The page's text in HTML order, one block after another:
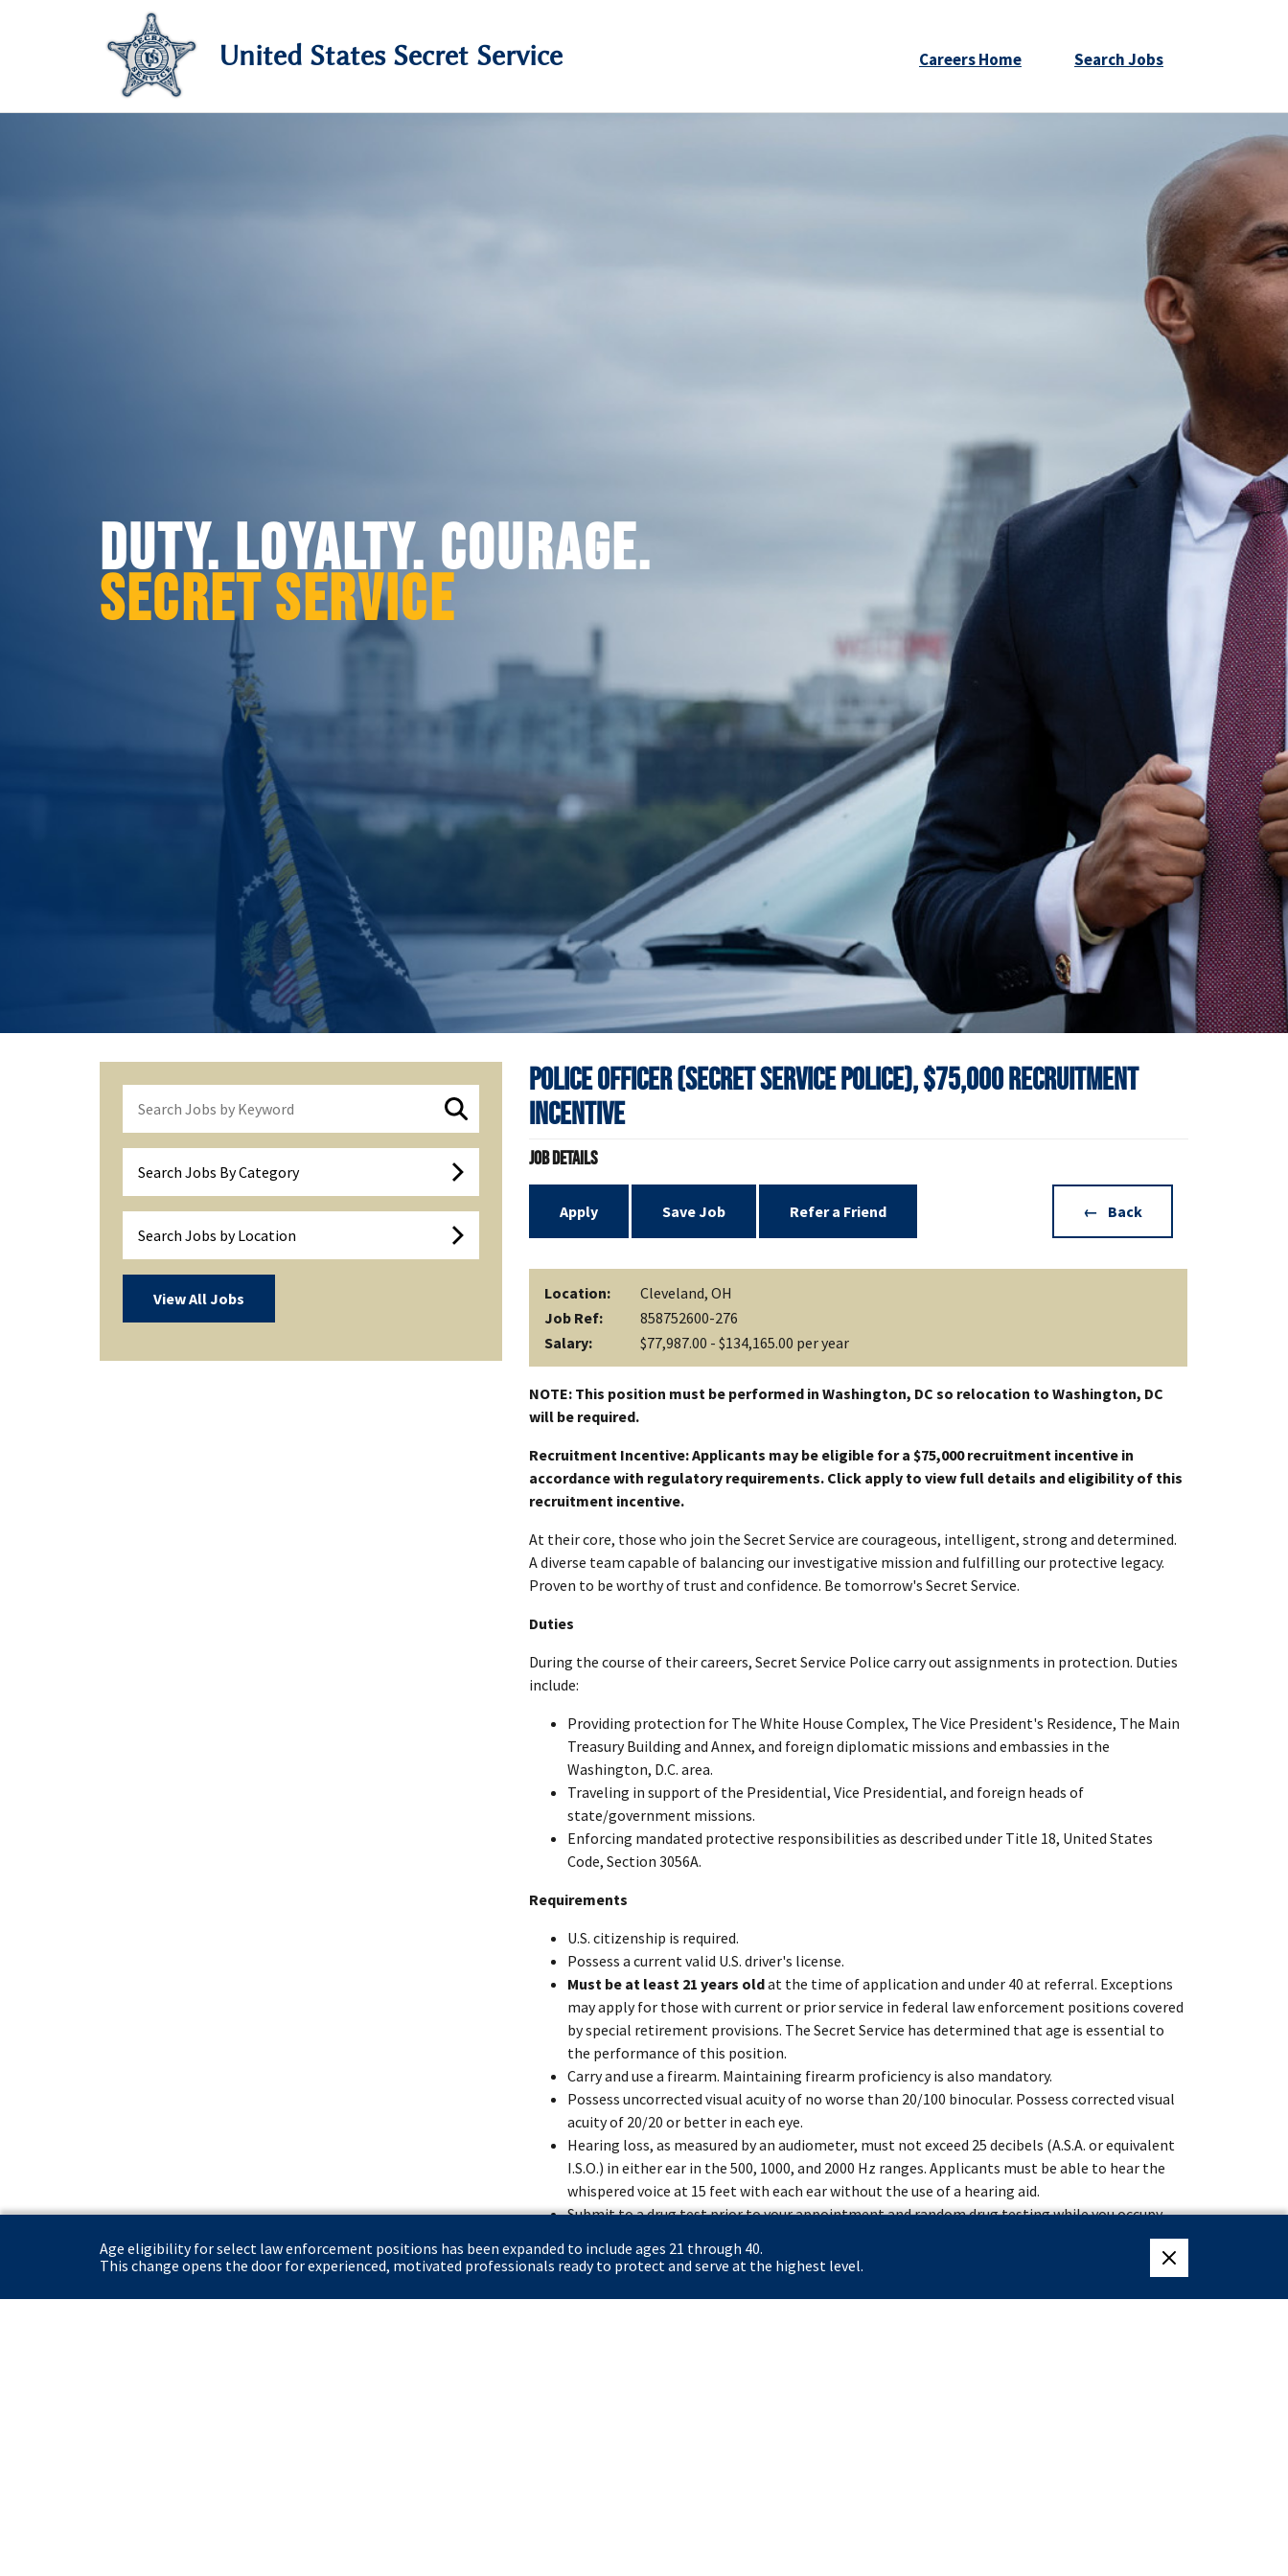
United States Secret Service Careers Home Search Jobs
DUTY. LOYALTY. COURAGE.
SECRET SERVICE
Search Jobs By Category
Search Jobs by Location
View All Jobs
Police Officer (Secret Service Police), $75,000 Recruitment
Incentive
Job Details
Apply Save Job Refer a Friend Back
Location:
Cleveland, OH
Job Ref:
858752600-276
Salary:
$77,987.00 - $134,165.00 per year
NOTE: This position must be performed in Washington, DC so relocation to Washington, DC
will be required.
Recruitment Incentive: Applicants may be eligible for a $75,000 recruitment incentive in
accordance with regulatory requirements. Click apply to view full details and eligibility of this
recruitment incentive.
At their core, those who join the Secret Service are courageous, intelligent, strong and determined.
A diverse team capable of balancing our investigative mission and fulfilling our protective legacy.
Proven to be worthy of trust and confidence. Be tomorrow's Secret Service.
Duties
During the course of their careers, Secret Service Police carry out assignments in protection. Duties
include:
Providing protection for The White House Complex, The Vice President's Residence, The Main
Treasury Building and Annex, and foreign diplomatic missions and embassies in the
Washington, D.C. area.
Traveling in support of the Presidential, Vice Presidential, and foreign heads of
state/government missions.
Enforcing mandated protective responsibilities as described under Title 18, United States
Code, Section 3056A.
Requirements
U.S. citizenship is required.
Possess a current valid U.S. driver's license.
Must be at least 21 years oldat the time of application and under 40 at referral. Exceptions
may apply for those with current or prior service in federal law enforcement positions covered
by special retirement provisions. The Secret Service has determined that age is essential to
the performance of this position.
Carry and use a firearm. Maintaining firearm proficiency is also mandatory.
Possess uncorrected visual acuity of no worse than 20/100 binocular. Possess corrected visual
acuity of 20/20 or better in each eye.
Hearing loss, as measured by an audiometer, must not exceed 25 decibels (A.S.A. or equivalent
I.S.O.) in either ear in the 500, 1000, and 2000 Hz ranges. Applicants must be able to hear the
whispered voice at 15 feet with each ear without the use of a hearing aid.
Submit to a drug test prior to your appointment and random drug testing while you occupy
Complete 12 weeks of intensive training at the Federal Law Enforcement Training Center
Rowley Training Center in Laurel, MD.
Age eligibility for select law enforcement positions has been expanded to include ages 21 through 40.
This change opens the door for experienced, motivated professionals ready to protect and serve at the highest level.
close eligibility